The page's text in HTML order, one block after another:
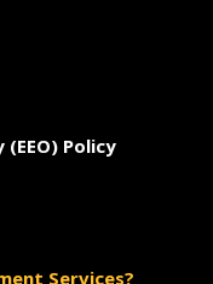
Policy
Services?